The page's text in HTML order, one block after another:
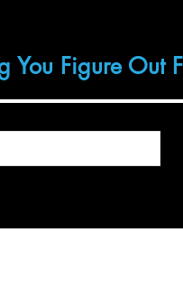
You Figure Out